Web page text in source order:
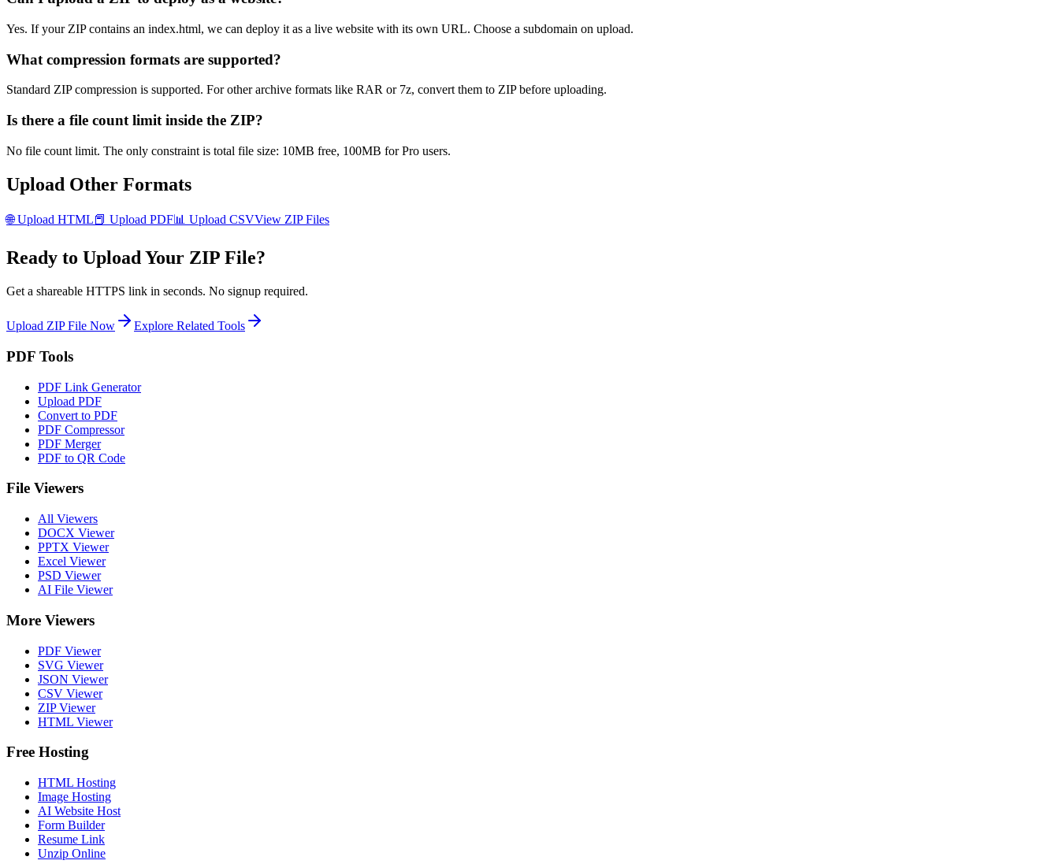
Yes. If your ZIP contains an index.html, we can deploy it as a live website with its own URL. Choose a subdomain on upload.
What compression formats are supported?
Standard ZIP compression is supported. For other archive formats like RAR or 7z, convert them to ZIP before uploading.
Is there a file count limit inside the ZIP?
No file count limit. The only constraint is total file size: 10MB free, 100MB for Pro users.
Upload Other Formats
🌐Upload HTML📕 Upload PDF📊 Upload CSVView ZIPFiles
Ready to Upload Your ZIP File?
Get a shareable HTTPS link in seconds. No signup required.
Upload ZIPFile Now Explore Related Tools
PDF Tools
PDF Link Generator
Upload PDF
Convert to PDF
PDF Compressor
PDF Merger
PDF to QR Code
File Viewers
All Viewers
DOCX Viewer
PPTX Viewer
Excel Viewer
PSD Viewer
AI File Viewer
More Viewers
PDF Viewer
SVG Viewer
JSON Viewer
CSV Viewer
ZIP Viewer
HTML Viewer
Free Hosting
HTML Hosting
Image Hosting
AI Website Host
Form Builder
Resume Link
Unzip Online